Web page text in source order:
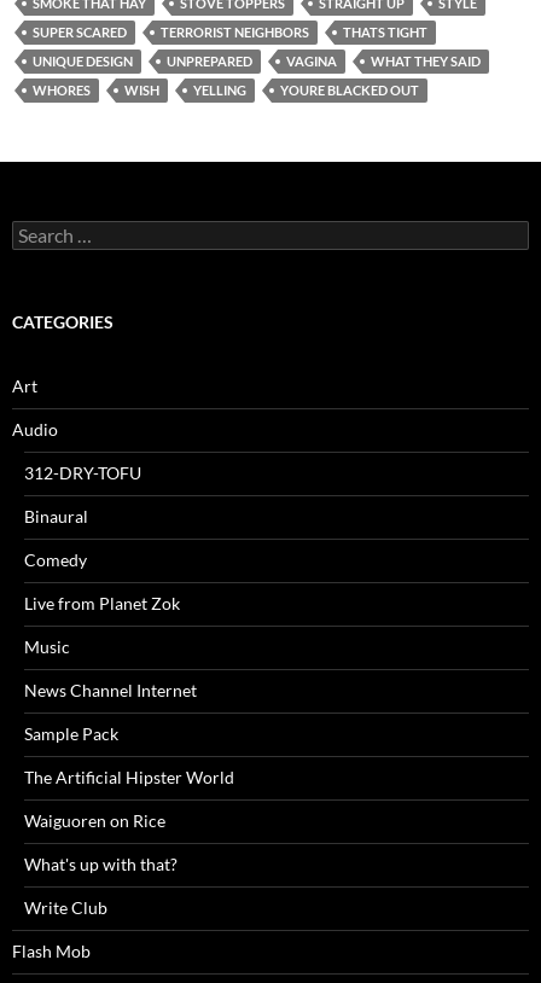
SUPER SCARED
TERRORIST NEIGHBORS
THATS TIGHT
UNIQUE DESIGN
UNPREPARED VAGINA
WHAT THEY SAID
WHORES
WISH YELLING YOURE BLACKED OUT
Search
for:
CATEGORIES
Art
Audio
312-DRY-TOFU
Binaural
Comedy
Live from Planet Zok
Music
News Channel Internet
Sample Pack
The Artificial Hipster World
Waiguoren on Rice
What's up with that?
Write Club
Flash Mob